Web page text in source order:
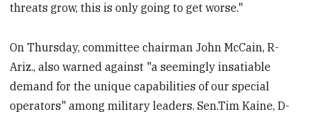
threats grow, this is only going to get worse."
On Thursday, committee chairman John McCain, R-
Ariz., also warned against "a seemingly insatiable
demand for the unique capabilities of our special
operators" among military leaders. Sen.Tim Kaine, D-